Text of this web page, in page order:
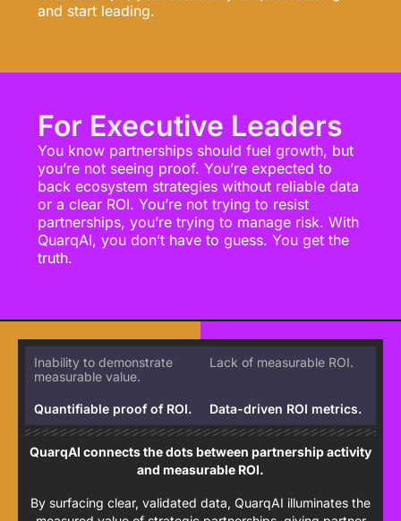
and start leading.
For Executive Leaders
You know partnerships should fuel growth, but
you’re not seeing proof. You’re expected to
back ecosystem strategies without reliable data
or a clear ROI. You’re not trying to resist
partnerships, you’re trying to manage risk. With
QuarqAI, you don’t have to guess. You get the
truth.
Inability to demonstrate
measurable value.
Lack of measurable ROI.
Quantifiable proof of ROI. Data-driven ROI metrics.
QuarqAI connects the dots between partnership activity
and measurable ROI.
By surfacing clear, validated data, QuarqAI illuminates the